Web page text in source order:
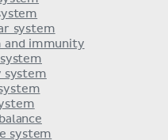
system
and immunity
system
system